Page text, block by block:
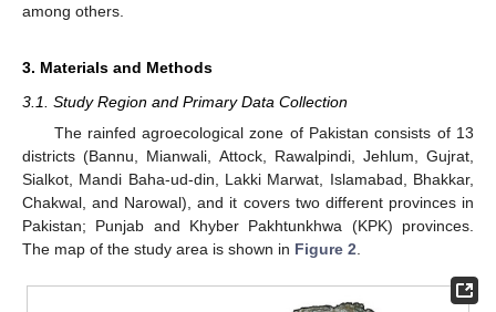
among others.
3. Materials and Methods
3.1. Study Region and Primary Data Collection
The rainfed agroecological zone of Pakistan consists of 13
districts (Bannu, Mianwali, Attock, Rawalpindi, Jehlum, Gujrat,
Sialkot, Mandi Baha-ud-din, Lakki Marwat, Islamabad, Bhakkar,
Chakwal, and Narowal), and it covers two different provinces in
Pakistan; Punjab and Khyber Pakhtunkhwa (KPK) provinces.
The map of the study area is shown in Figure 2